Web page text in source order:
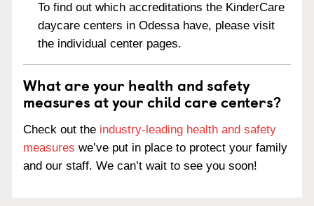
To find out which accreditations the KinderCare
daycare centers in Odessa have, please visit
the individual center pages.
What are your health and safety
measures at your child care centers?
Check out the industry-leading health and safety
measures we’ve put in place to protect your family
and our staff. We can’t wait to see you soon!